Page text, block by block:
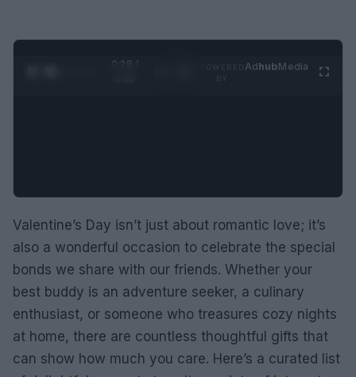
0:29 /
AdhubMedia
Valentine’s Day isn’t just about romantic love; it’s
also a wonderful occasion to celebrate the special
bonds we share with our friends. Whether your
best buddy is an adventure seeker, a culinary
enthusiast, or someone who treasures cozy nights
at home, there are countless thoughtful gifts that
can show how much you care. Here’s a curated list